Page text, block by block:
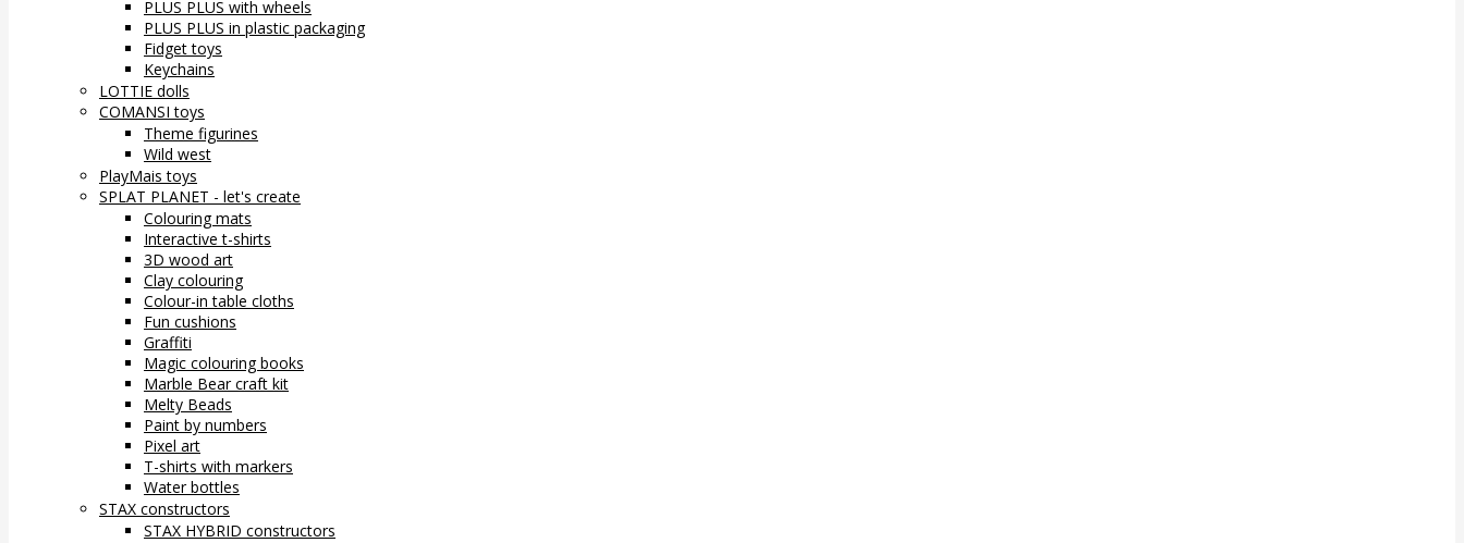
PLUS PLUS with wheels
PLUS PLUS in plastic packaging
Fidget toys
Keychains
LOTTIE dolls
COMANSI toys
Theme figurines
Wild west
PlayMais toys
SPLAT PLANET - let's create
Colouring mats
Interactive t-shirts
3D wood art
Clay colouring
Colour-in table cloths
Fun cushions
Graffiti
Magic colouring books
Marble Bear craft kit
Melty Beads
Paint by numbers
Pixel art
T-shirts with markers
Water bottles
STAX constructors
STAX HYBRID constructors